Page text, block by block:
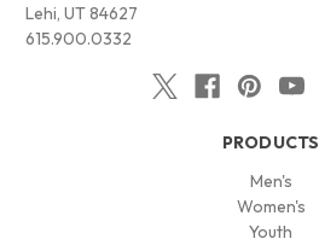
Lehi, UT 84627
615.900.0332
PRODUCTS
Men's
Women's
Youth